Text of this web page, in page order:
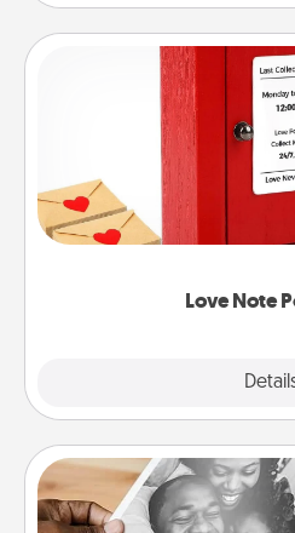
Love Note
Love Note
Creating your love notes is
blank note, folding it into
it with a heart sticker.
Picture